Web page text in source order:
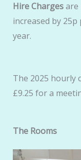
Hire Chargesare
increased by
year.
The 2025 hourly
£9.25 for a
The Rooms